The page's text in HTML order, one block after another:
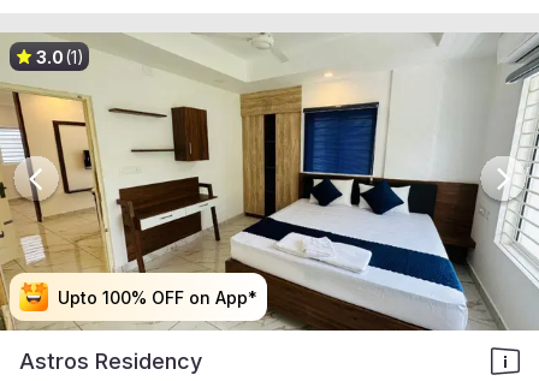
Upto 100% OFF on App*
Upto 100% OFF on App*
Upto 100% OFF on App*
Upto 100% OFF on App*
3.0(1)
Astros Residency